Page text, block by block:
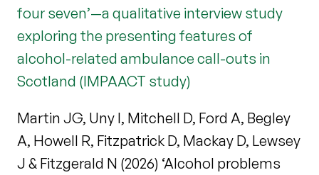
four seven’—a qualitative interview study
exploring the presenting features of
alcohol-related ambulance call-outs in
Scotland (IMPAACT study)
Martin JG, Uny I, Mitchell D, Ford A, Begley
A, Howell R, Fitzpatrick D, Mackay D, Lewsey
J & Fitzgerald N (2026) ‘Alcohol problems